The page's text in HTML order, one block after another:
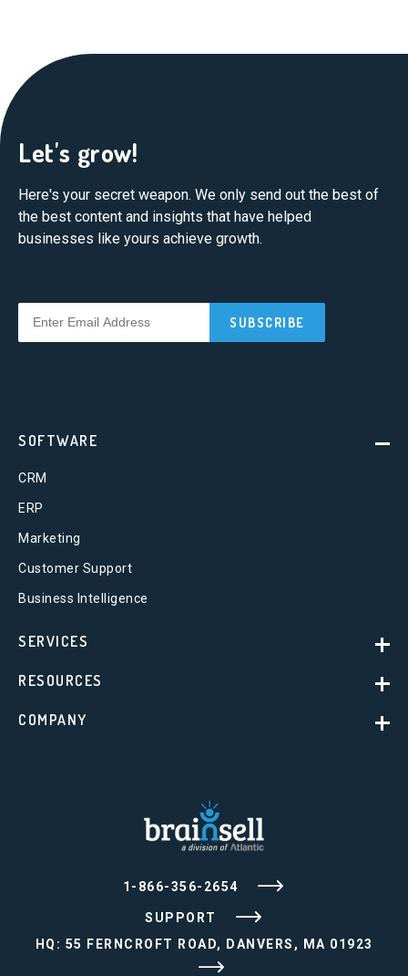
Let's grow!
Here's your secret weapon. We only send out the best of
the best content and insights that have helped
businesses like yours achieve growth.
1-866-356-2654
SUPPORT
HQ: 55 FERNCROFT ROAD, DANVERS, MA 01923
SOFTWARE
CRM
ERP
Marketing
Customer Support
Business Intelligence
SERVICES
RESOURCES
COMPANY